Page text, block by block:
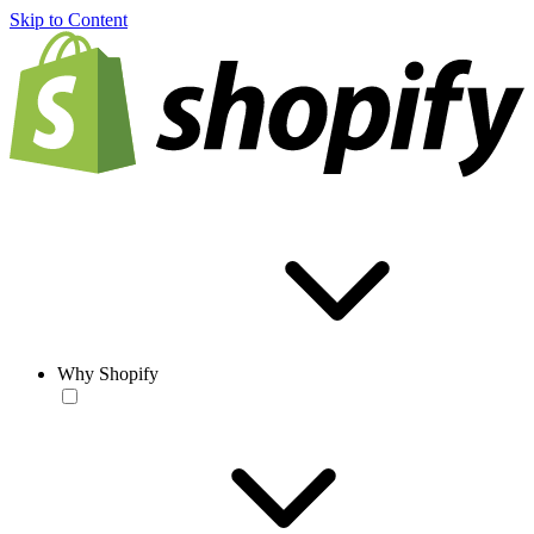
Skip to Content
Why Shopify